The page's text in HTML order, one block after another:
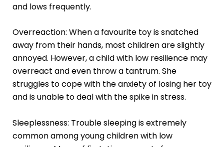
and lows frequently.
Overreaction: When a favourite toy is snatched
away from their hands, most children are slightly
annoyed. However, a child with low resilience may
overreact and even throw a tantrum. She
struggles to cope with the anxiety of losing her toy
and is unable to deal with the spike in stress.
Sleeplessness: Trouble sleeping is extremely
common among young children with low